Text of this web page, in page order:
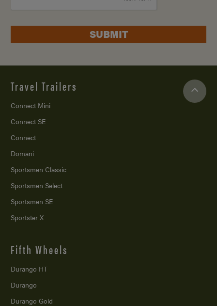
SUBMIT
Travel Trailers
Connect Mini
Connect SE
Connect
Domani
Sportsmen Classic
Sportsmen Select
Sportsmen SE
Sportster X
Fifth Wheels
Durango HT
Durango
Durango Gold